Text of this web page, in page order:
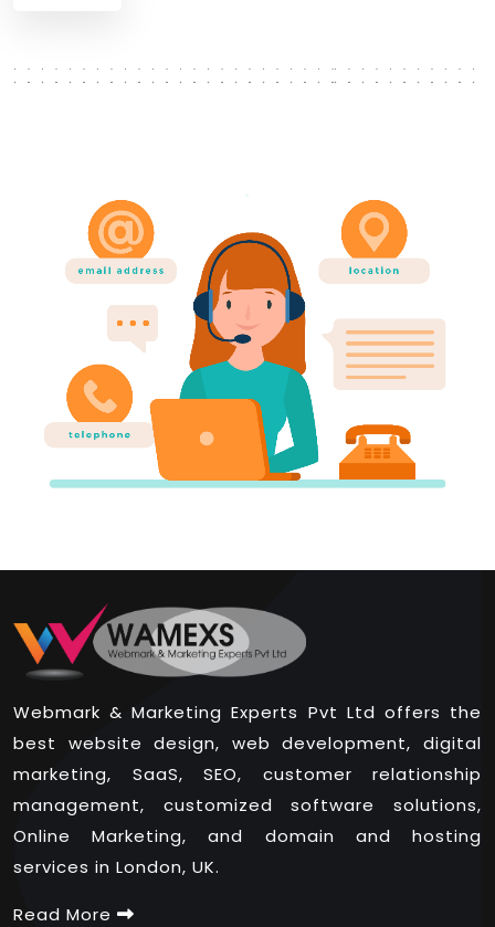
Webmark & Marketing Experts Pvt Ltd offers the
best website design, web development, digital
marketing, SaaS, SEO, customer relationship
management, customized software solutions,
Online Marketing, and domain and hosting
services in London, UK.
Read More